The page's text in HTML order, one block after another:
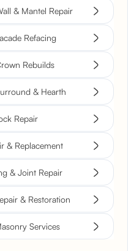
& Mantel Repair
Refacing
Rebuilds
& Hearth
Repair
& Replacement
& Joint Repair
& Restoration
Services